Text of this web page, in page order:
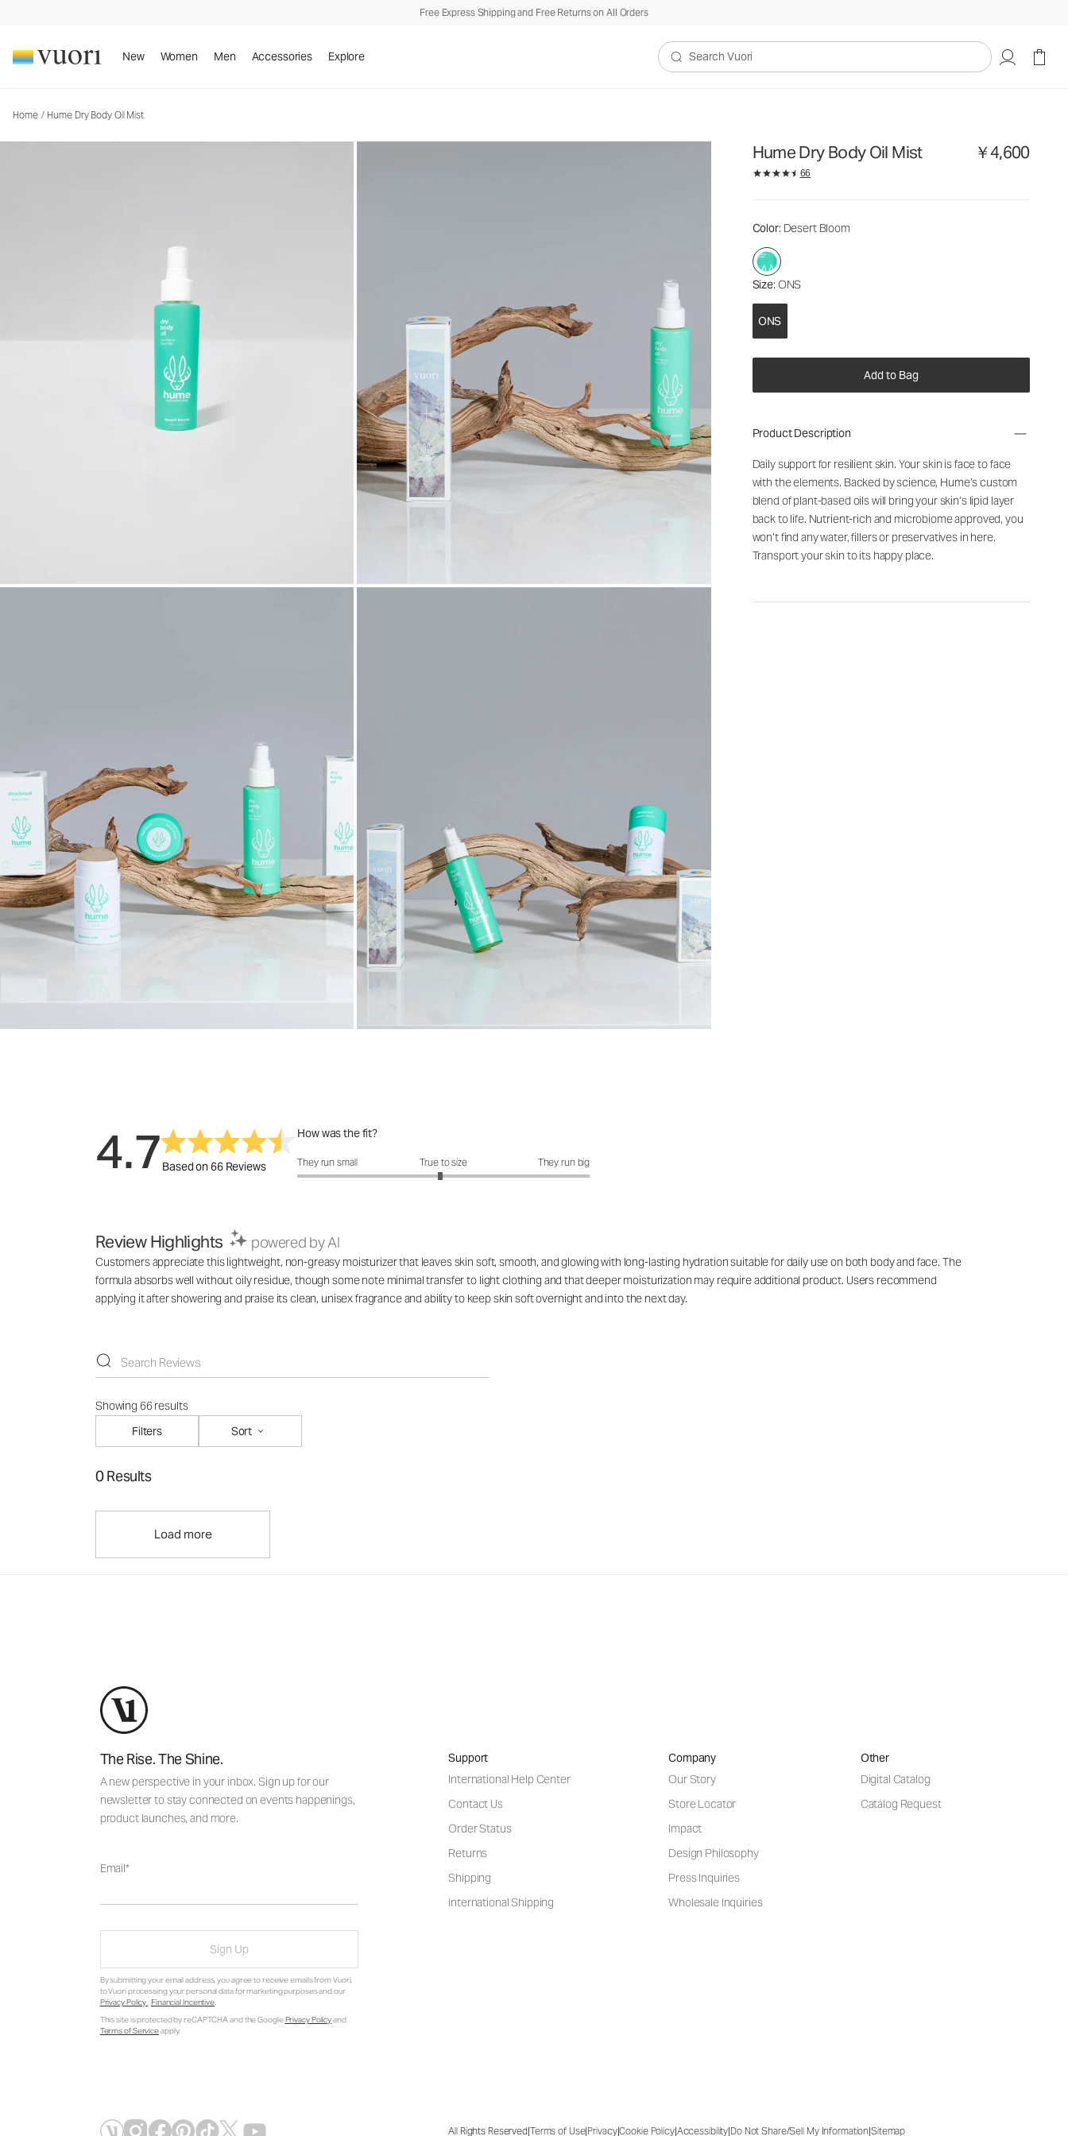
Free Express Shipping and Free Returns on All Orders
New Women Men Accessories Explore
Search Vuori
Home / Hume Dry Body Oil Mist
Hume Dry Body Oil Mist ￥4,600
66
Color: Desert Bloom
Size: ONS
ONS
Add to Bag
Body Oil Mist
￥4,600
Product Description
Daily support for resilient skin. Your skin is face to face
with the elements. Backed by science, Hume’s custom
blend of plant-based oils will bring your skin’s lipid layer
back to life. Nutrient-rich and microbiome approved, you
won’t find any water, fillers or preservatives in here.
Transport your skin to its happy place.
4.7Based on 66 Reviews
How was the fit?
How was the fit?: 2.95 out of 5
They run small True to size They run big
Review Highlights powered by AI
Customers appreciate this lightweight, non-greasy moisturizer that leaves skin soft, smooth, and glowing with long-lasting hydration suitable for daily use on both body and face. The
formula absorbs well without oily residue, though some note minimal transfer to light clothing and that deeper moisturization may require additional product. Users recommend
applying it after showering and praise its clean, unisex fragrance and ability to keep skin soft overnight and into the next day.
Showing 66 results
Filters
Sort
0 Results
Load more
The Rise. The Shine.
A new perspective in your inbox. Sign up for our
newsletter to stay connected on events happenings,
product launches, and more.
Email
Sign Up
By submitting your email address, you agree to receive emails from Vuori,
to Vuori processing your personal data for marketing purposes and our
Privacy Policy. Financial Incentive.
This site is protected by reCAPTCHA and the GooglePrivacy Policyand
Terms of Serviceapply.
Support
International Help Center
Contact Us
Order Status
Returns
Shipping
International Shipping
Company
Our Story
Store Locator
Impact
Design Philosophy
Press Inquiries
Wholesale Inquiries
Other
Digital Catalog
Catalog Request
All Rights Reserved|Terms of Use|Privacy|Cookie Policy|Accessibility|Do Not Share/Sell My Information|Sitemap